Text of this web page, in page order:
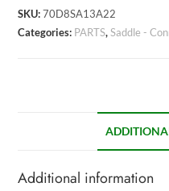
SKU:70D8SA13A22
Categories: PARTS,Saddle -
Additional information